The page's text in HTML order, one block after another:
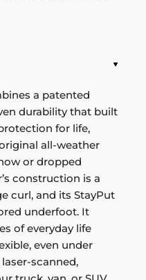
a patented
durability that built
for life,
all-weather
or dropped
construction is a
curl, and its StayPut
underfoot. It
of everyday life
even under
scanned,